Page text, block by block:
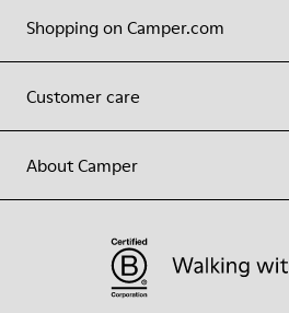
Shopping on Camper.com
Customer care
About Camper